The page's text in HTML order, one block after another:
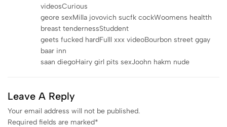
videosCurious
geore sexMilla jovovich sucfk cockWoomens healtth
breast tendernessStuddent
geets fucked hardFulll xxx videoBourbon street ggay
baar inn
saan diegoHairy girl pits sexJoohn hakm nude
Leave A Reply
Your email address will not be published.
Required fields are marked*